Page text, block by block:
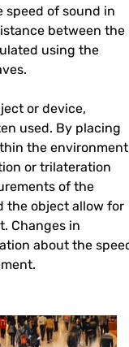
of sound in
between the
using the
or device,
used. By placing
the
or trilateration
of the
the object allow for
Changes in
about the